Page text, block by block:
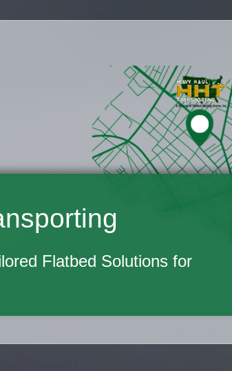
Flatbed Solutions for